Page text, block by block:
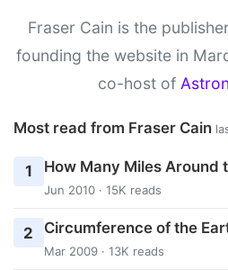
Fraser Cain is the
founding the website in
co-host of
Most read from Fraser Cain
1 How Many Miles Around
Jun 2010 · 15K reads
2 Circumference of the
Mar 2009 · 13K reads